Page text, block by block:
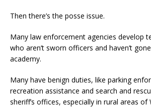
Then there’s the posse issue.
Many law enforcement agencies develop
who aren’t sworn officers and haven’t
academy.
Many have benign duties, like parking
recreation assistance and search and
sheriff’s offices, especially in rural areas of